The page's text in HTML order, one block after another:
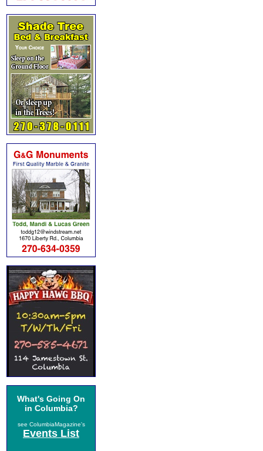
What's Going On
in Columbia?
see ColumbiaMagazine's
Events List